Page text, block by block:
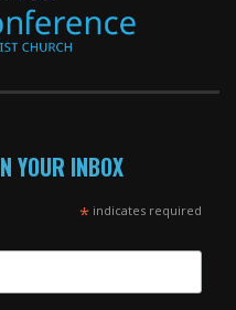
YOUR INBOX
*indicates required